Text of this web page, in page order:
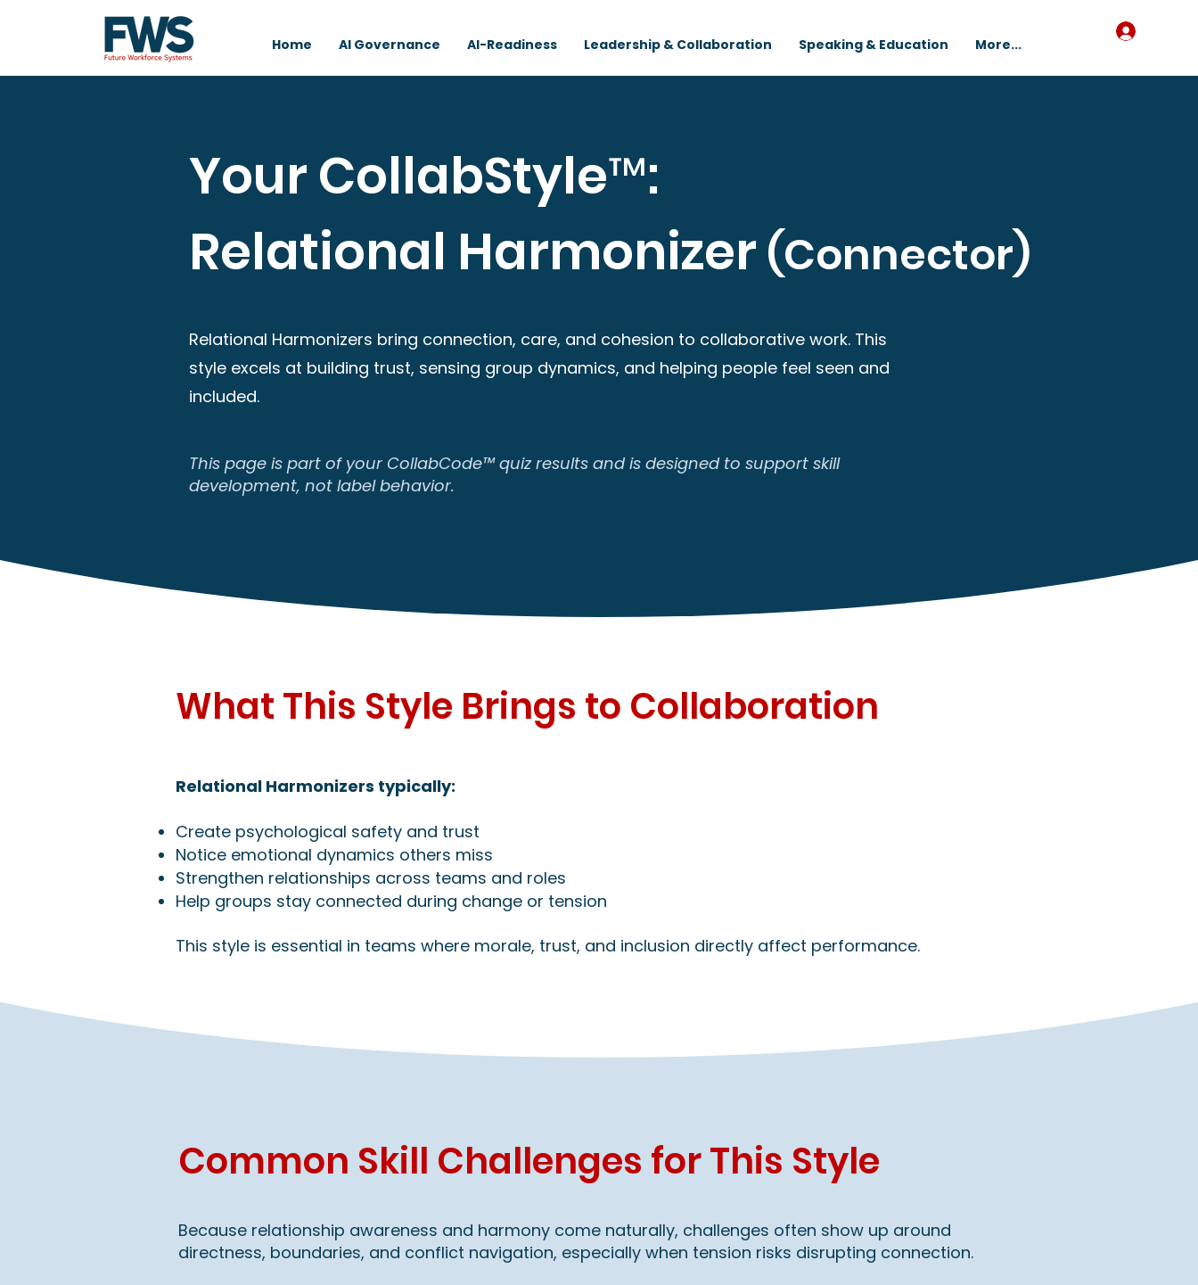
Home AI Governance AI-Readiness Leadership & Collaboration Speaking & Education More...
Your CollabStyle™:
Relational Harmonizer (Connector)
Relational Harmonizers bring connection, care, and cohesion to collaborative work. This
style excels at building trust, sensing group dynamics, and helping people feel seen and
included.
This page is part of your CollabCode™ quiz results and is designed to support skill
development, not label behavior.
What This Style Brings to Collaboration
Relational Harmonizers typically:
Create psychological safety and trust
Notice emotional dynamics others miss
Strengthen relationships across teams and roles
Help groups stay connected during change or tension
This style is essential in teams where morale, trust, and inclusion directly affect performance.
Common Skill Challenges for This Style
Because relationship awareness and harmony come naturally, challenges often show up around
directness, boundaries, and conflict navigation, especially when tension risks disrupting connection.